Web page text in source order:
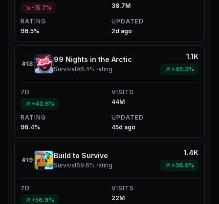
-15.7%
38.7M
RATING
96.5%
UPDATED
2d ago
#18
99 Nights in the Arctic
Survival96.4% rating
1.1K
+49.3%
7D
+43.6%
VISITS
44M
RATING
96.4%
UPDATED
45d ago
#19
Build to Survive
Survival69.6% rating
1.4K
+36.8%
7D
+56.9%
VISITS
22M